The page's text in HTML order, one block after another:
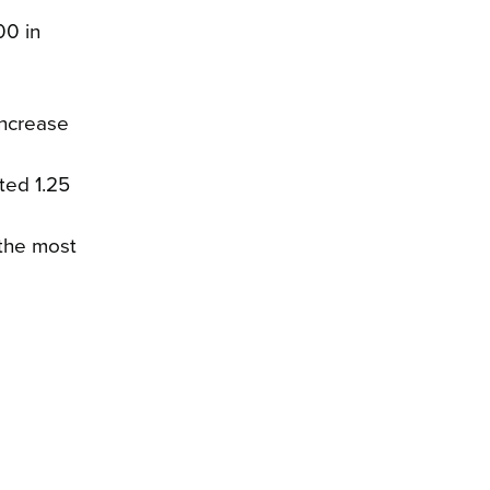
in
1.25
most